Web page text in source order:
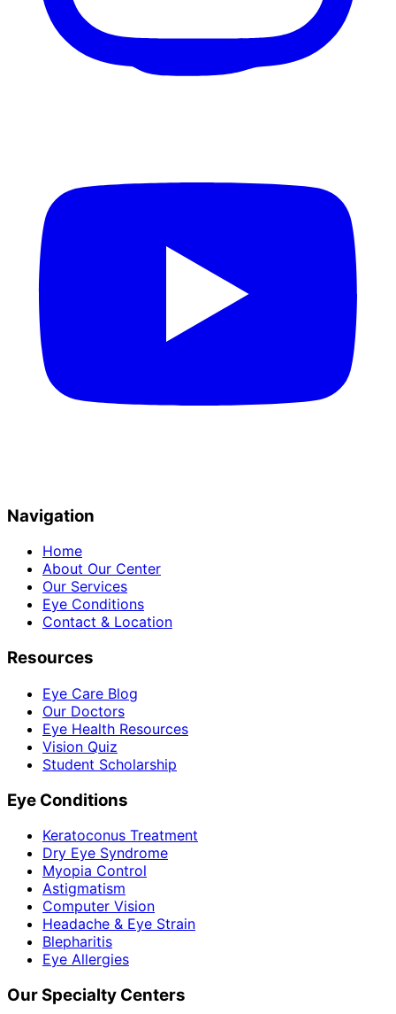
Navigation
Home
About Our Center
Our Services
Eye Conditions
Contact & Location
Resources
Eye Care Blog
Our Doctors
Eye Health Resources
Vision Quiz
Student Scholarship
Eye Conditions
Keratoconus Treatment
Dry Eye Syndrome
Myopia Control
Astigmatism
Computer Vision
Headache & Eye Strain
Blepharitis
Eye Allergies
Our Specialty Centers